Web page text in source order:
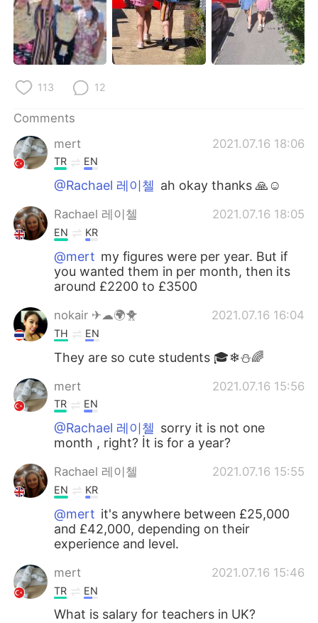
Português
113 12
Comments
mert
2021.07.16 18:06
TR EN
@Rachael 레이첼 ah okay thanks 🙏☺️
Rachael 레이첼 2021.07.16 18:05
EN KR
@mert my figures were per year. But if
you wanted them in per month, then its
around £2200 to £3500
nokair ✈☁🌍🐥 2021.07.16 16:04
TH EN
They are so cute students 🎓❄⛄🌈
mert 2021.07.16 15:56
TR EN
@Rachael 레이첼 sorry it is not one
month , right? İt is for a year?
Rachael 레이첼 2021.07.16 15:55
EN KR
@mert it's anywhere between £25,000
and £42,000, depending on their
experience and level.
mert 2021.07.16 15:46
TR EN
What is salary for teachers in UK?